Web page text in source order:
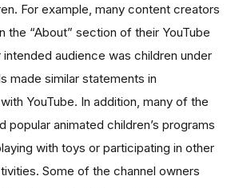
For example, many content creators
the “About” section of their YouTube
intended audience was children under
made similar statements in
YouTube. In addition, many of the
popular animated children’s programs
with toys or participating in other
Some of the channel owners